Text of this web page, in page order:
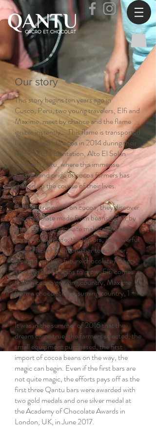
Our story
This story begins ten years ago in
Cusco, Peru, two young travelers, Elfi and
Maxime, meet by chance and the flame
ignites instantly... This flame is transported
to the world of cocoa in 2014 during their
first visit to a plantation, Alto El Sol in
northern Peru, where this immense
passion and pride of cocoa farmers has
shaken up the course of their lives.
By doing research on cocoa, they discover
the chocolate made from beans to bar by
small artisan chocolate makers. It was a
complete surprise, the flavors, as powerful
and different from one bar to another,
amazed our two future chocolate makers.
The idea then begins to grow, Elfi comes
from a cocoa growing country, Maxime
from a chocolate consuming country, 1 + 1
= 2…
It was in the summer of 2016 that the
dream came true, the farmers selected, the
small equipment purchased, the first
import of cocoa beans on the way, the
magic can begin. Even if the first bars are
not quite magic, the efforts pays off as the
first three Qantu bars were awarded with
two gold medals and one silver medal at
the Academy of Chocolate Awards in
London, UK, in June 2017.